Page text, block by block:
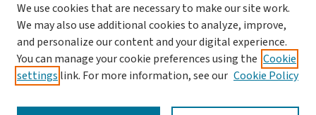
Author Corner
Author FAQ
OhioHealth News Link
We use cookies that are necessary to make our site work.
We may also use additional cookies to analyze, improve,
and personalize our content and your digital experience.
You can manage your cookie preferences using the Cookie
settings link. For more information, see our Cookie Policy